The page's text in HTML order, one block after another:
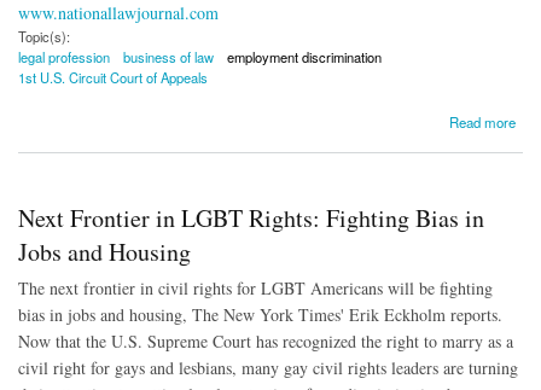
www.nationallawjournal.com
Topic(s):
legal profession
business of law
employment discrimination
1st U.S. Circuit Court of Appeals
Read more
Next Frontier in LGBT Rights: Fighting Bias in
Jobs and Housing
The next frontier in civil rights for LGBT Americans will be fighting
bias in jobs and housing, The New York Times' Erik Eckholm reports.
Now that the U.S. Supreme Court has recognized the right to marry as a
civil right for gays and lesbians, many gay civil rights leaders are turning